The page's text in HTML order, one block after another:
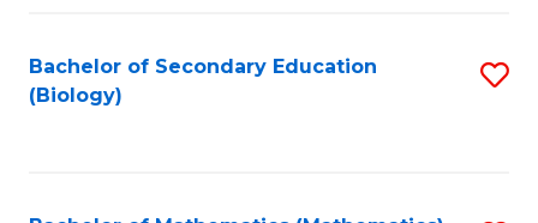
Bachelor of Secondary Education
(Biology)